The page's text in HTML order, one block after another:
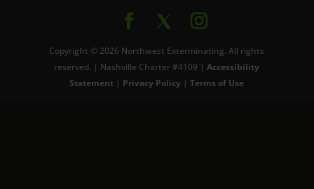
Copyright © 2026 Northwest Exterminating. All rights
reserved. | Nashville Charter #4109 |Accessibility
Statement | Privacy Policy |Terms of Use